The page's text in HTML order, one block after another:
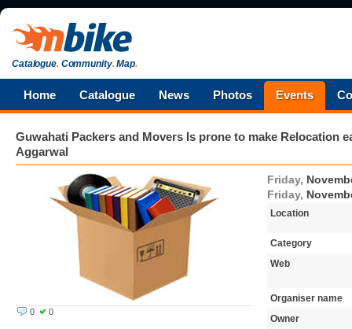
Catalogue.Community.Map.
Home Catalogue News Photos Events
Guwahati Packers and Movers Is prone to make Relocation
Aggarwal
0 0
Friday,
Friday,
Location
Category
Web
Organiser name
Owner